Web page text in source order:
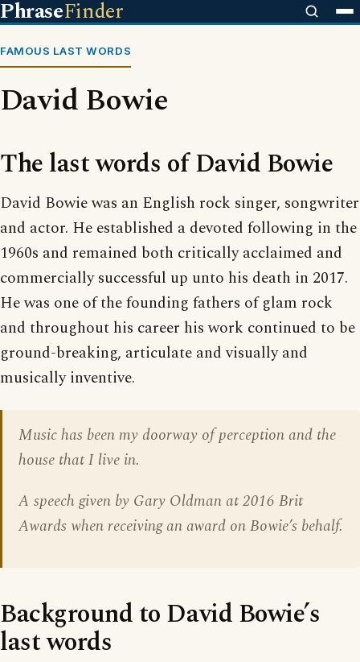
PhraseFinder
FAMOUS LAST WORDS
David Bowie
The last words of David Bowie
David Bowie was an English rock singer, songwriter
and actor. He established a devoted following in the
1960s and remained both critically acclaimed and
commercially successful up unto his death in 2017.
He was one of the founding fathers of glam rock
and throughout his career his work continued to be
ground-breaking, articulate and visually and
musically inventive.
Music has been my doorway of perception and the
house that I live in.
A speech given by Gary Oldman at 2016 Brit
Awards when receiving an award on Bowie’s behalf.
Background to David Bowie’s
last words